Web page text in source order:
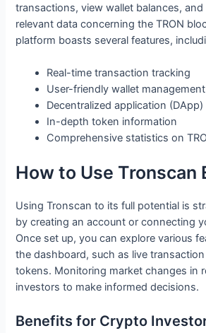
transactions, view wallet balances,
relevant data concerning the TRON
platform boasts several features,
Real-time transaction tracking
User-friendly wallet management
Decentralized application
In-depth token information
Comprehensive statistics on
How to Use Tronscan
Using Tronscan to its full potential is
by creating an account or connecting
Once set up, you can explore various
the dashboard, such as live
tokens. Monitoring market changes in
investors to make informed decisions.
Benefits for Crypto